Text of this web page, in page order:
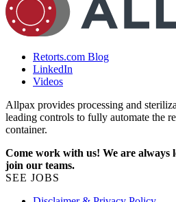
Retorts.com Blog
LinkedIn
Videos
Allpax provides processing and
leading controls to fully automate the
container.
Come work with us! We are always
join our teams.
SEE JOBS